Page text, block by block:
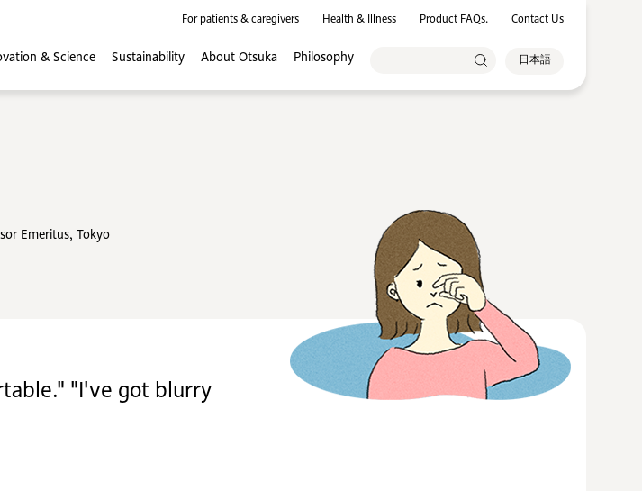
For patients & caregivers Health & Illness Product FAQs. Contact Us
& Science Sustainability About Otsuka Philosophy 日本語
Emeritus, Tokyo
"I've got blurry